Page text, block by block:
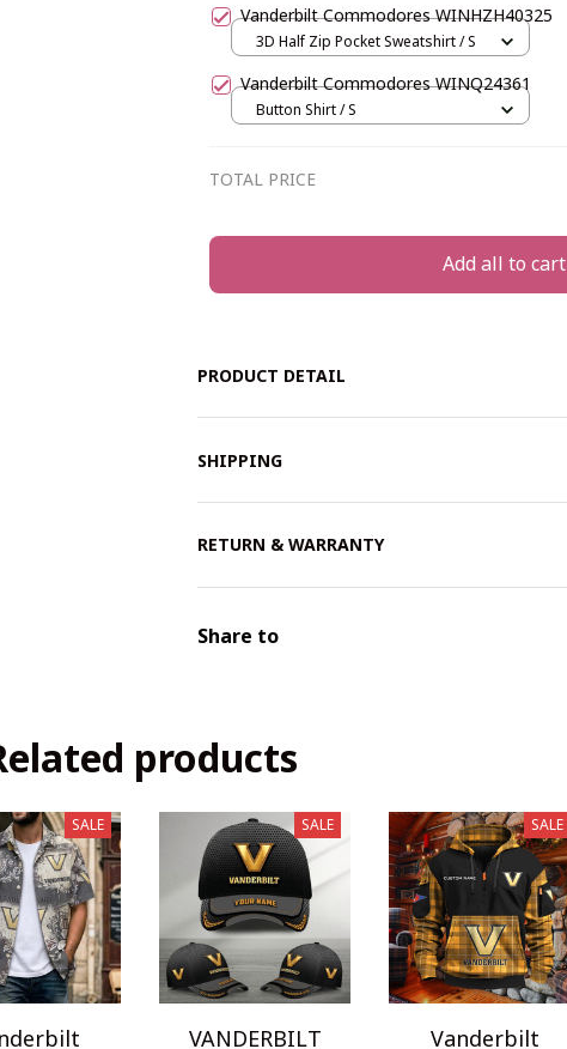
Vanderbilt Commodores WINHZH40325
3D Half Zip Pocket Sweatshirt / S
Vanderbilt Commodores WINQ24361
Button Shirt / S
TOTAL PRICE
Add all to cart
PRODUCT DETAIL
SHIPPING
RETURN & WARRANTY
Share to
products
SALE SALE
VANDERBILT
SALE
Vanderbilt